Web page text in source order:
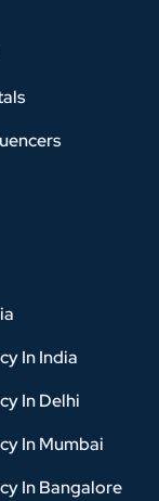
In India
In Delhi
In Mumbai
In Bangalore